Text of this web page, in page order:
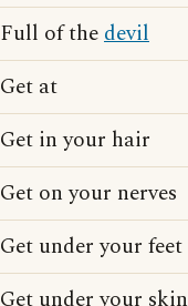
Full of thedevil
Get at
Get in your hair
Get on your nerves
Get under your feet